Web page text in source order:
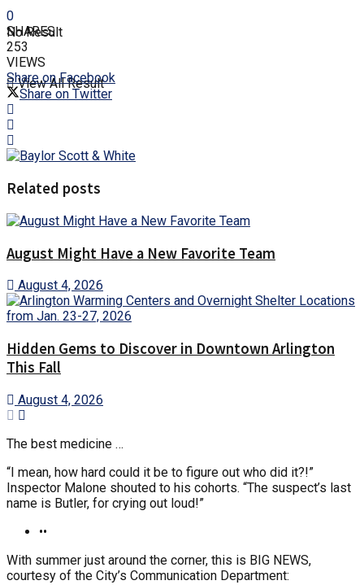
No Result
View All Result
0
SHARES
253
VIEWS
Share on Facebook
Share on Twitter
Related posts
August Might Have a New Favorite Team
August 4, 2026
Hidden Gems to Discover in Downtown Arlington
This Fall
August 4, 2026
The best medicine …
“I mean, how hard could it be to figure out who did it?!”
Inspector Malone shouted to his cohorts. “The suspect’s last
name is Butler, for crying out loud!”
••
With summer just around the corner, this is BIG NEWS,
courtesy of the City’s Communication Department: